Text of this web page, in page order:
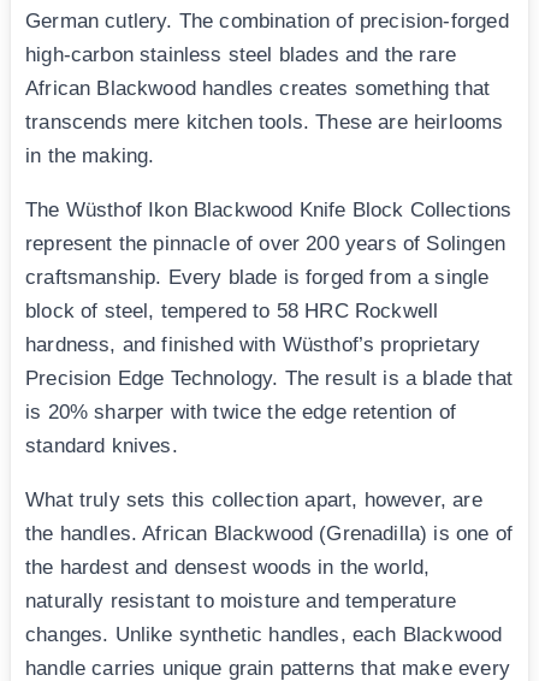
German cutlery. The combination of precision-forged
high-carbon stainless steel blades and the rare
African Blackwood handles creates something that
transcends mere kitchen tools. These are heirlooms
in the making.
The Wüsthof Ikon Blackwood Knife Block Collections
represent the pinnacle of over 200 years of Solingen
craftsmanship. Every blade is forged from a single
block of steel, tempered to 58 HRC Rockwell
hardness, and finished with Wüsthof’s proprietary
Precision Edge Technology. The result is a blade that
is 20% sharper with twice the edge retention of
standard knives.
What truly sets this collection apart, however, are
the handles. African Blackwood (Grenadilla) is one of
the hardest and densest woods in the world,
naturally resistant to moisture and temperature
changes. Unlike synthetic handles, each Blackwood
handle carries unique grain patterns that make every